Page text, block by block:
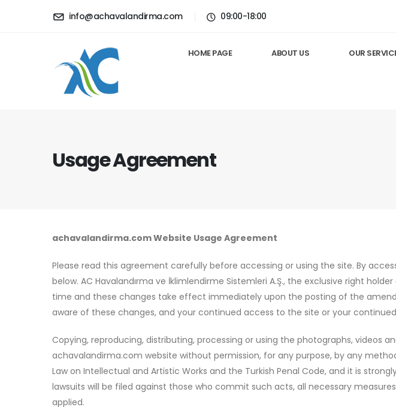
info@achavalandirma.com 09:00-18:00
HOME PAGE ABOUT US OUR
Usage Agreement
achavalandirma.com Website Usage Agreement
Please read this agreement carefully before accessing or using the site. By
below. AC Havalandırma ve İklimlendirme Sistemleri A.Ş., the exclusive right
time and these changes take effect immediately upon the posting of the
aware of these changes, and your continued access to the site or your
Copying, reproducing, distributing, processing or using the photographs,
achavalandirma.com website without permission, for any purpose, by any
Law on Intellectual and Artistic Works and the Turkish Penal Code, and it is
lawsuits will be filed against those who commit such acts, all necessary
applied.